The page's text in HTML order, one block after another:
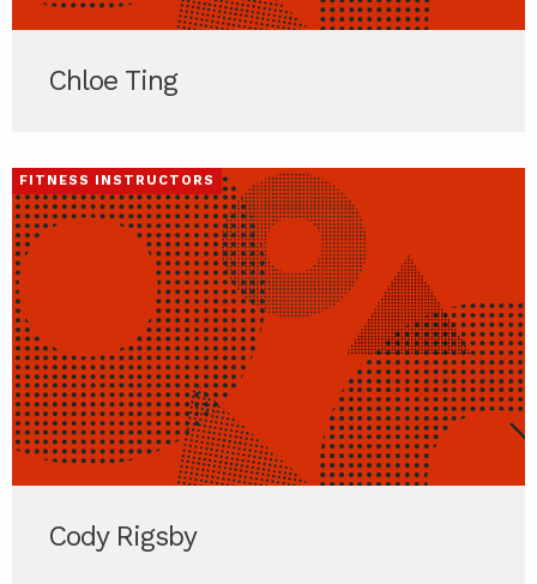
Chloe Ting
FITNESS INSTRUCTORS
Cody Rigsby